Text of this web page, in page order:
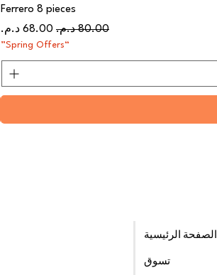
Ferrero 8 pieces
سعر عادي
سعر البيع
“Spring Offers”
الصفحة الرئيسية
تسوق